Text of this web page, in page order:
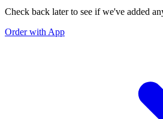
Check back later to see if we've added
Order with App